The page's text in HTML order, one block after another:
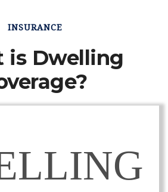
INSURANCE
is Dwelling